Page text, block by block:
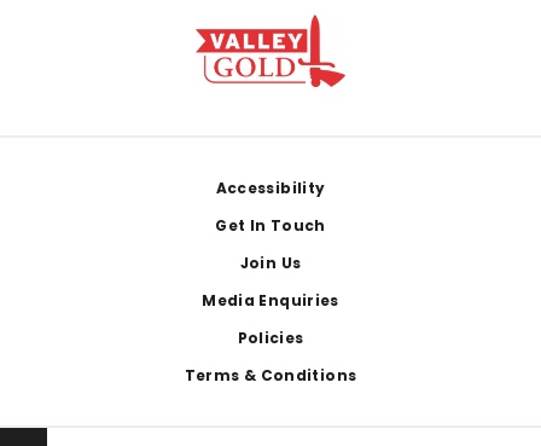
Accessibility
Get In Touch
Join Us
Media Enquiries
Policies
Terms & Conditions